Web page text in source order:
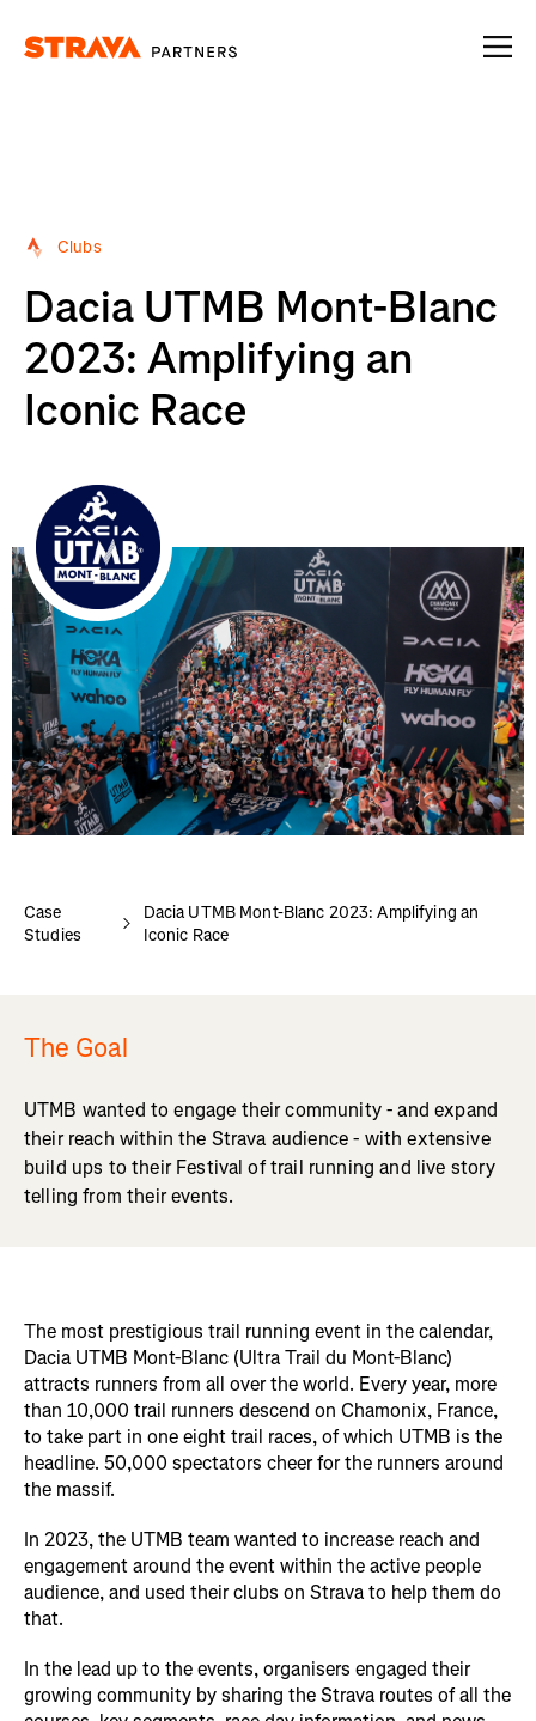
Clubs
Dacia UTMB Mont-Blanc
2023: Amplifying an
Iconic Race
Case
Studies
Dacia UTMB Mont-Blanc 2023: Amplifying an
Iconic Race
The Goal
UTMB wanted to engage their community - and expand
their reach within the Strava audience - with extensive
build ups to their Festival of trail running and live story
telling from their events.
The most prestigious trail running event in the calendar,
Dacia UTMB Mont-Blanc (Ultra Trail du Mont-Blanc)
attracts runners from all over the world. Every year, more
than 10,000 trail runners descend on Chamonix, France,
to take part in one eight trail races, of which UTMB is the
headline. 50,000 spectators cheer for the runners around
the massif.
In 2023, the UTMB team wanted to increase reach and
engagement around the event within the active people
audience, and used their clubs on Strava to help them do
that.
In the lead up to the events, organisers engaged their
growing community by sharing the Strava routes of all the